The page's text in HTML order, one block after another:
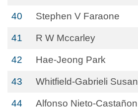
40 Stephen V Faraone
41 R W Mccarley
42 Hae-Jeong Park
43 Whitfield-Gabrieli Susan
44 Alfonso Nieto-Castañon